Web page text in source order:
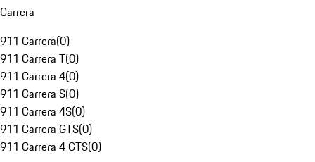
Carrera
911 Carrera(0)
911 Carrera T(0)
911 Carrera 4(0)
911 Carrera S(0)
911 Carrera 4S(0)
911 Carrera GTS(0)
911 Carrera 4 GTS(0)